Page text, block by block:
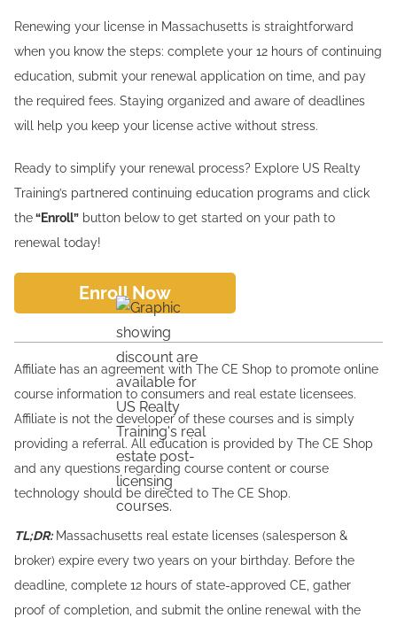
Renewing your license in Massachusetts is straightforward
when you know the steps: complete your 12 hours of continuing
education, submit your renewal application on time, and pay
the required fees. Staying organized and aware of deadlines
will help you keep your license active without stress.
Ready to simplify your renewal process? Explore US Realty
Training’s partnered continuing education programs and click
the“Enroll” button below to get started on your path to
renewal today!
Enroll Now
Affiliate has an agreement with The CE Shop to promote online
course information to consumers and real estate licensees.
Affiliate is not the developer of these courses and is simply
providing a referral. All education is provided by The CE Shop
and any questions regarding course content or course
technology should be directed to The CE Shop.
TL;DR: Massachusetts real estate licenses (salesperson &
broker) expire every two years on your birthday. Before the
deadline, complete 12 hours of state-approved CE, gather
proof of completion, and submit the online renewal with the